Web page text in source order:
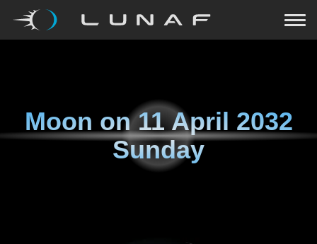
Moon on11 April 2032
Sunday